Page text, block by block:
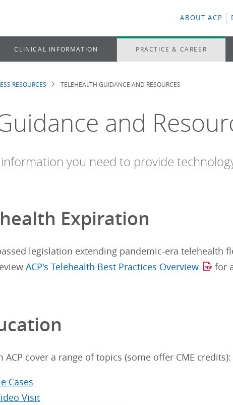
ABOUT ACP
CLINICAL INFORMATION PRACTICE & CAREER
RESOURCES TELEHEALTH GUIDANCE AND RESOURCES
and
you need to provide
Expiration
legislation extending pandemic-era telehealth
ACP's Telehealth Best Practices Overview
for
cover a range of topics (some offer CME credits):
Cases
Visit